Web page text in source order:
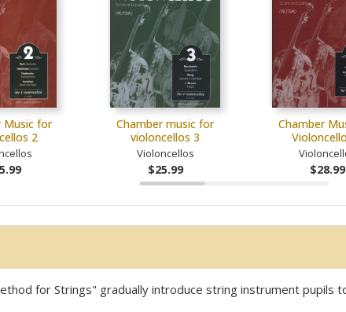
Music for
2
Chamber music for
violoncellos 3
Violoncellos
$25.99
Chamber
$28.99
for Strings" gradually introduce string instrument